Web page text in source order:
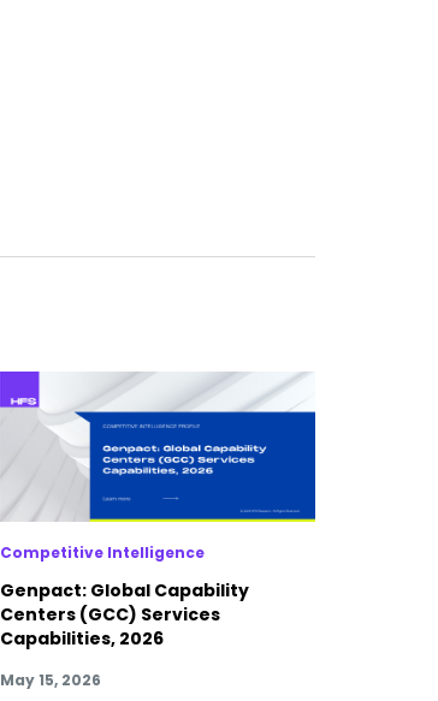
Competitive Intelligence
Genpact: Global Capability
Centers (GCC) Services
Capabilities, 2026
May 15, 2026